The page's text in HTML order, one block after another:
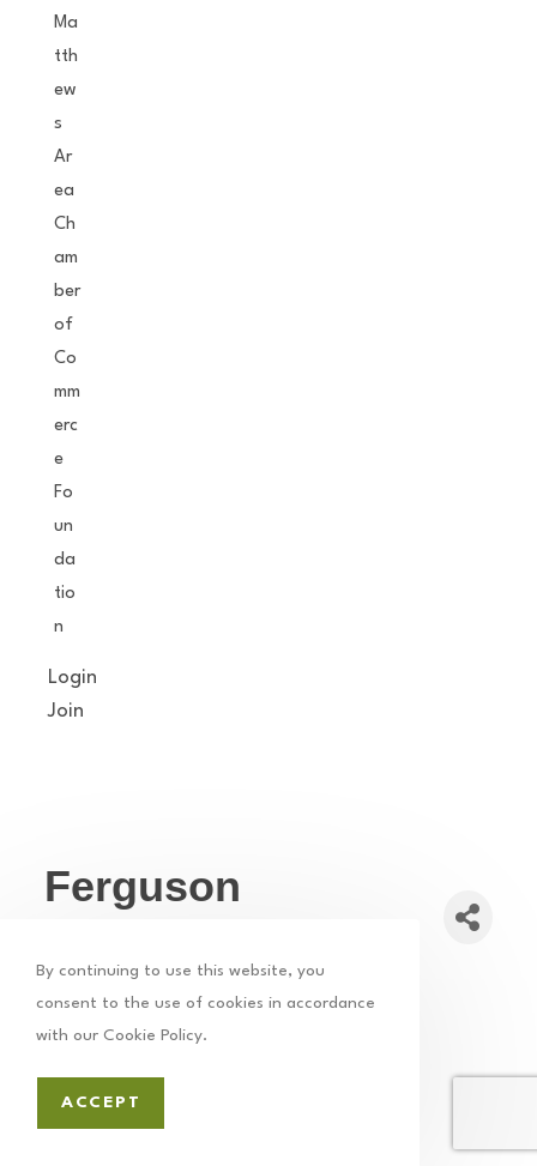
Ma
tth
ew
s
Ar
ea
Ch
am
ber
of
Co
mm
erc
e
Fo
un
da
tio
n
Login
Join
Ferguson
Categories
Technology Computers SEO Web Design
By continuing to use this website, you
consent to the use of cookies in accordance
with our Cookie Policy.
ACCEPT